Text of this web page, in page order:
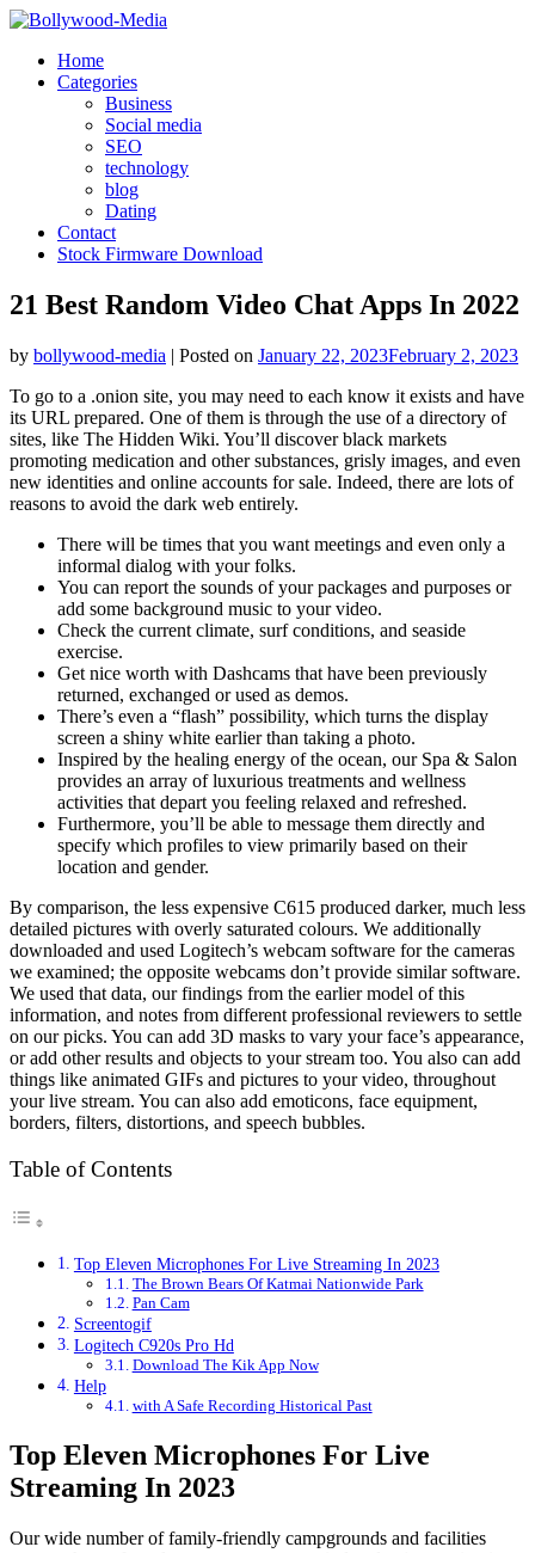
Skip
contentHome
Categories
Business
Social media
SEO
technology
blog
Dating
Contact
Stock Firmware Download
21 Best Random Video Chat Apps In 2022
by bollywood-media | Posted on January 22, 2023February 2, 2023
To go to a .onion site, you may need to each know it exists and have
its URL prepared. One of them is through the use of a directory of
sites, like The Hidden Wiki. You’ll discover black markets
promoting medication and other substances, grisly images, and even
new identities and online accounts for sale. Indeed, there are lots of
reasons to avoid the dark web entirely.
There will be times that you want meetings and even only a
informal dialog with your folks.
You can report the sounds of your packages and purposes or
add some background music to your video.
Check the current climate, surf conditions, and seaside
exercise.
Get nice worth with Dashcams that have been previously
returned, exchanged or used as demos.
There’s even a “flash” possibility, which turns the display
screen a shiny white earlier than taking a photo.
Inspired by the healing energy of the ocean, our Spa & Salon
provides an array of luxurious treatments and wellness
activities that depart you feeling relaxed and refreshed.
Furthermore, you’ll be able to message them directly and
specify which profiles to view primarily based on their
location and gender.
By comparison, the less expensive C615 produced darker, much less
detailed pictures with overly saturated colours. We additionally
downloaded and used Logitech’s webcam software for the cameras
we examined; the opposite webcams don’t provide similar software.
We used that data, our findings from the earlier model of this
information, and notes from different professional reviewers to settle
on our picks. You can add 3D masks to vary your face’s appearance,
or add other results and objects to your stream too. You also can add
things like animated GIFs and pictures to your video, throughout
your live stream. You can also add emoticons, face equipment,
borders, filters, distortions, and speech bubbles.
Table of Contents
Top Eleven Microphones For Live Streaming In 2023
The Brown Bears Of Katmai Nationwide Park
Pan Cam
Screentogif
Logitech C920s Pro Hd
Download The Kik App Now
Help
with A Safe Recording Historical Past
Top Eleven Microphones For Live
Streaming In 2023
Our wide number of family-friendly campgrounds and facilities